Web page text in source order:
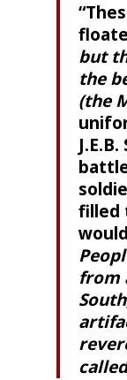
but
the
(the
filled
from